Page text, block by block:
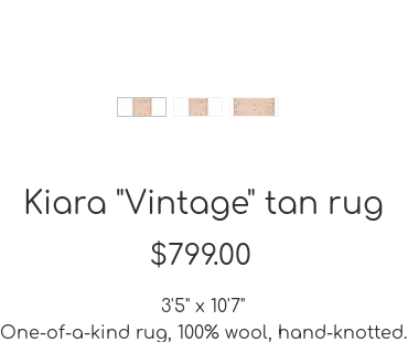
Kiara "Vintage" tan rug
$799.00Price
3'5" x 10'7"
One-of-a-kind rug, 100% wool, hand-knotted.